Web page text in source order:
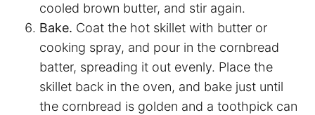
cooled brown butter, and stir again.
Bake. Coat the hot skillet with butter or
cooking spray, and pour in the cornbread
batter, spreading it out evenly. Place the
skillet back in the oven, and bake just until
the cornbread is golden and a toothpick can